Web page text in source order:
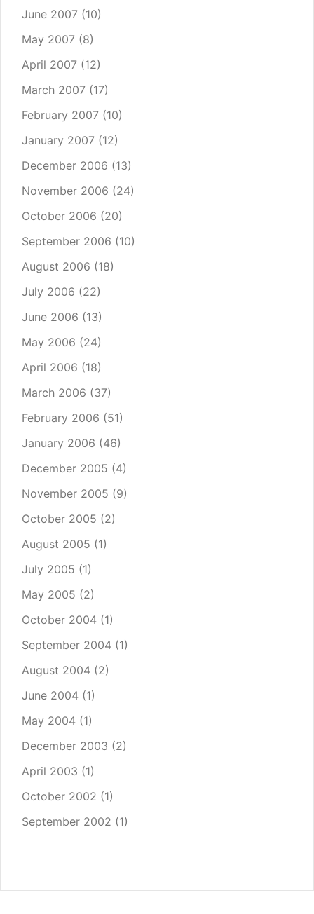
June 2007 (10)
May 2007 (8)
April 2007 (12)
March 2007 (17)
February 2007 (10)
January 2007 (12)
December 2006 (13)
November 2006 (24)
October 2006 (20)
September 2006 (10)
August 2006 (18)
July 2006 (22)
June 2006 (13)
May 2006 (24)
April 2006 (18)
March 2006 (37)
February 2006 (51)
January 2006 (46)
December 2005 (4)
November 2005 (9)
October 2005 (2)
August 2005 (1)
July 2005 (1)
May 2005 (2)
October 2004 (1)
September 2004 (1)
August 2004 (2)
June 2004 (1)
May 2004 (1)
December 2003 (2)
April 2003 (1)
October 2002 (1)
September 2002 (1)